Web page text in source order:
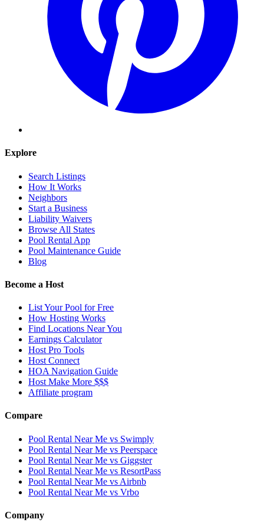
Explore
Search Listings
How It Works
Neighbors
Start a Business
Liability Waivers
Browse All States
Pool Rental App
Pool Maintenance Guide
Blog
Become a Host
List Your Pool for Free
How Hosting Works
Find Locations Near You
Earnings Calculator
Host Pro Tools
Host Connect
HOA Navigation Guide
Host Make More $$$
Affiliate program
Compare
Pool Rental Near Me vs Swimply
Pool Rental Near Me vs Peerspace
Pool Rental Near Me vs Giggster
Pool Rental Near Me vs ResortPass
Pool Rental Near Me vs Airbnb
Pool Rental Near Me vs Vrbo
Company